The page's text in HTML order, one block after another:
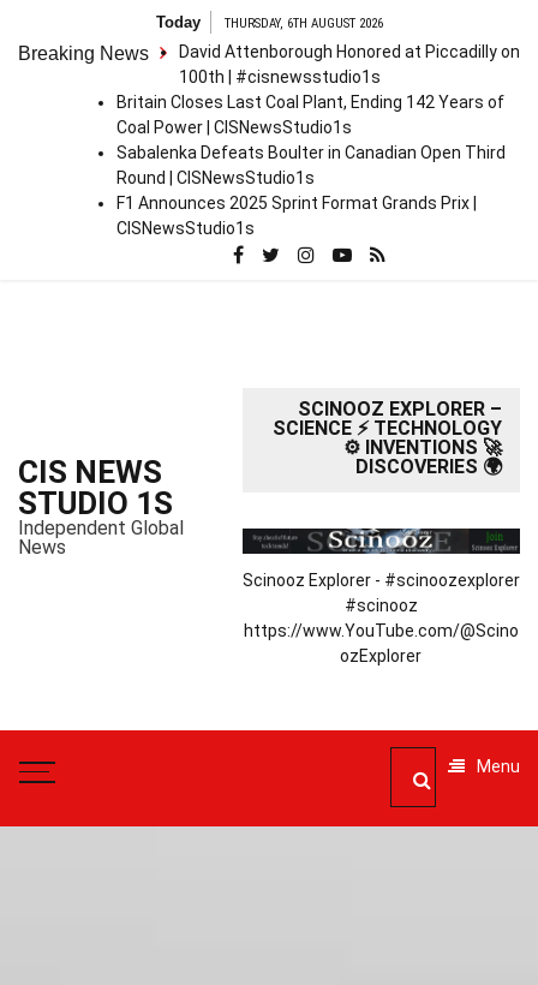
Today THURSDAY, 6TH AUGUST 2026
Breaking News
David Attenborough Honored at Piccadilly on
100th | #cisnewsstudio1s
Britain Closes Last Coal Plant, Ending 142 Years of
Coal Power | CISNewsStudio1s
Sabalenka Defeats Boulter in Canadian Open Third
Round | CISNewsStudio1s
F1 Announces 2025 Sprint Format Grands Prix |
CISNewsStudio1s
CIS NEWS
STUDIO 1S
Independent Global
News
SCINOOZ EXPLORER –
SCIENCE ⚡ TECHNOLOGY
⚙️ INVENTIONS 🚀
DISCOVERIES 🌍
Scinooz Explorer - #scinoozexplorer
#scinooz
https://www.YouTube.com/@Scino
ozExplorer
Menu